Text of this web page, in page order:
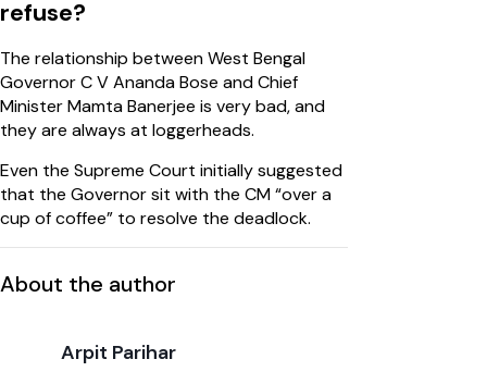
refuse?
The relationship between West Bengal
Governor C V Ananda Bose and Chief
Minister Mamta Banerjee is very bad, and
they are always at loggerheads.
Even the Supreme Court initially suggested
that the Governor sit with the CM “over a
cup of coffee” to resolve the deadlock.
About the author
Arpit Parihar